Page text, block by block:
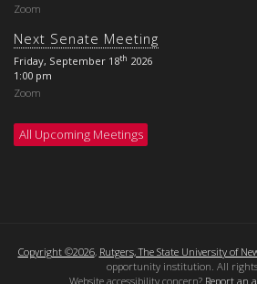
Zoom
Next Senate Meeting
Friday, September 18th 2026
1:00 pm
Zoom
All Upcoming Meetings
Copyright ©2026, Rutgers, The State University of
opportunity institution. All rights
Website accessibility concern? Report an